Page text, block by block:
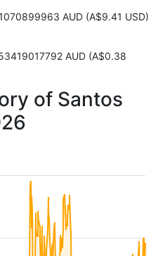
AUD (A$9.41 USD)
AUD (A$0.38
of Santos